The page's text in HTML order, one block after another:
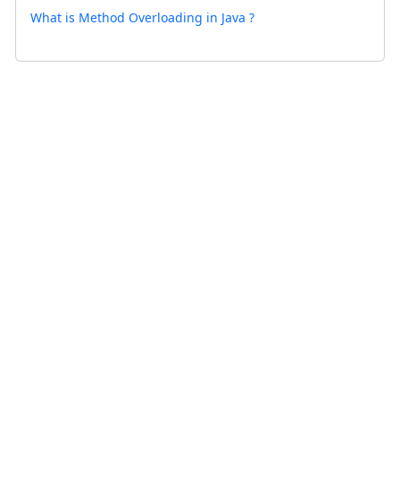
What is Method Overloading in Java ?